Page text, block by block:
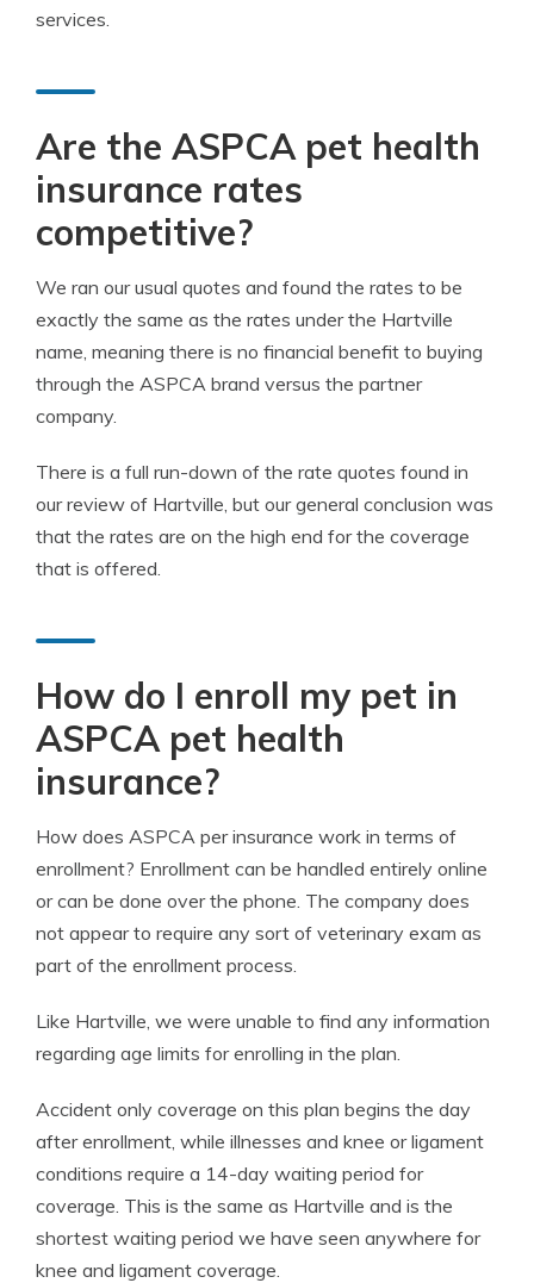
services.
Are the ASPCA pet health
insurance rates
competitive?
We ran our usual quotes and found the rates to be
exactly the same as the rates under the Hartville
name, meaning there is no financial benefit to buying
through the ASPCA brand versus the partner
company.
There is a full run-down of the rate quotes found in
our review of Hartville, but our general conclusion was
that the rates are on the high end for the coverage
that is offered.
How do I enroll my pet in
ASPCA pet health
insurance?
How does ASPCA per insurance work in terms of
enrollment? Enrollment can be handled entirely online
or can be done over the phone. The company does
not appear to require any sort of veterinary exam as
part of the enrollment process.
Like Hartville, we were unable to find any information
regarding age limits for enrolling in the plan.
Accident only coverage on this plan begins the day
after enrollment, while illnesses and knee or ligament
conditions require a 14-day waiting period for
coverage. This is the same as Hartville and is the
shortest waiting period we have seen anywhere for
knee and ligament coverage.